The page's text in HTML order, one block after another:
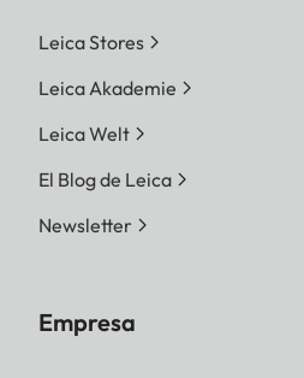
Leica Stores
Leica Akademie
Leica Welt
El Blog de Leica
Newsletter
Empresa